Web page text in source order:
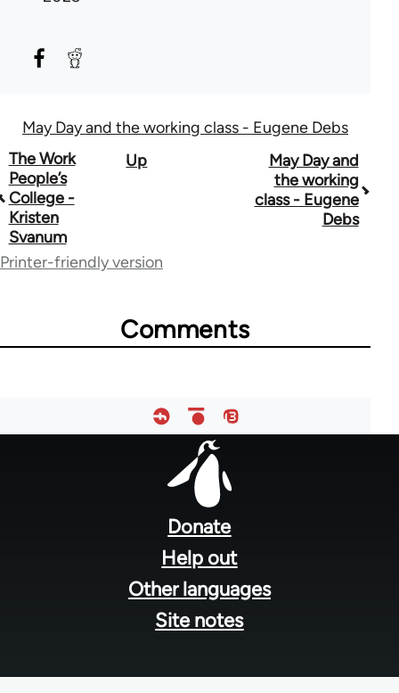
May Day and the working class - Eugene Debs
Book
traversal
links
for
The Work
People’s
College -
Kristen
Svanum
Up
May Day and
the working
class - Eugene
Debs
Printer-friendly version
Comments
Donate
Help out
Other languages
Site notes